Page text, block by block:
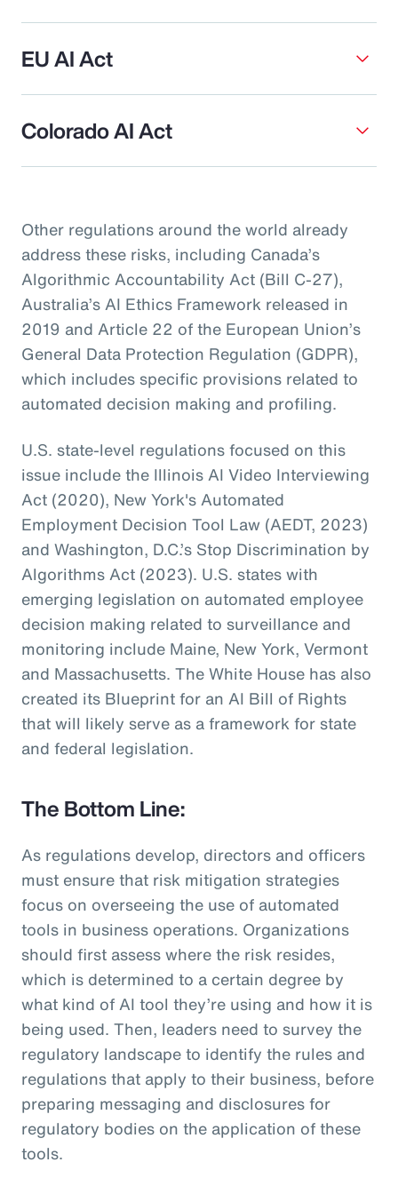
EU AI Act
Colorado AI Act
Other regulations around the world already
address these risks, including Canada’s
Algorithmic Accountability Act (Bill C-27),
Australia’s AI Ethics Framework released in
2019 and Article 22 of the European Union’s
General Data Protection Regulation (GDPR),
which includes specific provisions related to
automated decision making and profiling.
U.S. state-level regulations focused on this
issue include the Illinois AI Video Interviewing
Act (2020), New York's Automated
Employment Decision Tool Law (AEDT, 2023)
and Washington, D.C.’s Stop Discrimination by
Algorithms Act (2023). U.S. states with
emerging legislation on automated employee
decision making related to surveillance and
monitoring include Maine, New York, Vermont
and Massachusetts. The White House has also
created its Blueprint for an AI Bill of Rights
that will likely serve as a framework for state
and federal legislation.
The Bottom Line:
As regulations develop, directors and officers
must ensure that risk mitigation strategies
focus on overseeing the use of automated
tools in business operations. Organizations
should first assess where the risk resides,
which is determined to a certain degree by
what kind of AI tool they’re using and how it is
being used. Then, leaders need to survey the
regulatory landscape to identify the rules and
regulations that apply to their business, before
preparing messaging and disclosures for
regulatory bodies on the application of these
tools.